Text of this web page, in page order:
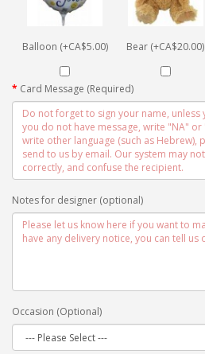
Balloon (+CA$5.00) Bear (+CA$20.00)
Card Message (Required)
Notes for designer (optional)
Occasion (Optional)